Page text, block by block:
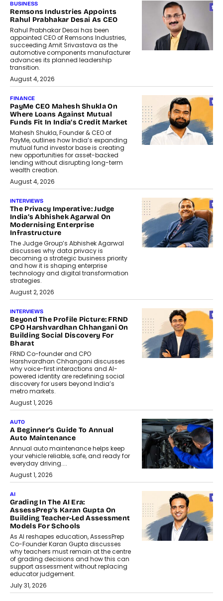
BUSINESS
Remsons Industries Appoints
Rahul Prabhakar Desai As CEO
Rahul Prabhakar Desai has been
appointed CEO of Remsons Industries,
succeeding Amit Srivastava as the
automotive components manufacturer
advances its planned leadership
transition.
August 4, 2026
FINANCE
PayMe CEO Mahesh Shukla On
Where Loans Against Mutual
Funds Fit In India’s Credit Market
Mahesh Shukla, Founder & CEO of
PayMe, outlines how India’s expanding
mutual fund investor base is creating
new opportunities for asset-backed
lending without disrupting long-term
wealth creation.
August 4, 2026
INTERVIEWS
The Privacy Imperative: Judge
India’s Abhishek Agarwal On
Modernising Enterprise
Infrastructure
The Judge Group’s Abhishek Agarwal
discusses why data privacy is
becoming a strategic business priority
and how it is shaping enterprise
technology and digital transformation
strategies.
August 2, 2026
INTERVIEWS
Beyond The Profile Picture: FRND
CPO Harshvardhan Chhangani On
Building Social Discovery For
Bharat
FRND Co-founder and CPO
Harshvardhan Chhangani discusses
why voice-first interactions and AI-
powered identity are redefining social
discovery for users beyond India’s
metro markets.
August 1, 2026
AUTO
A Beginner’s Guide To Annual
Auto Maintenance
Annual auto maintenance helps keep
your vehicle reliable, safe, and ready for
everyday driving....
August 1, 2026
AI
Grading In The AI Era:
AssessPrep’s Karan Gupta On
Building Teacher-Led Assessment
Models For Schools
As AI reshapes education, AssessPrep
Co-Founder Karan Gupta discusses
why teachers must remain at the centre
of grading decisions and how this can
support assessment without replacing
educator judgement.
July 31, 2026